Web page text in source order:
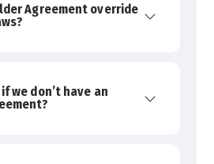
Agreement override
we don’t have an